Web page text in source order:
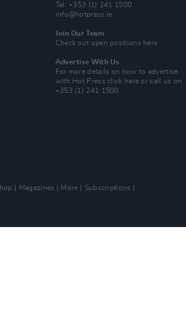
Tel: +353 (1) 241 1500
info@hotpress.ie
Join Our Team
Check out open positions here
Advertise With Us
For more details on how to advertise
with Hot Pressclick here or call us on
+353 (1) 241 1500
Magazines More
Subscriptions